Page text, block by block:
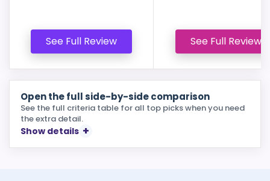
See Full Review See Full Review
Open the full side-by-side comparison
See the full criteria table for all top picks when you need
the extra detail.
Show details